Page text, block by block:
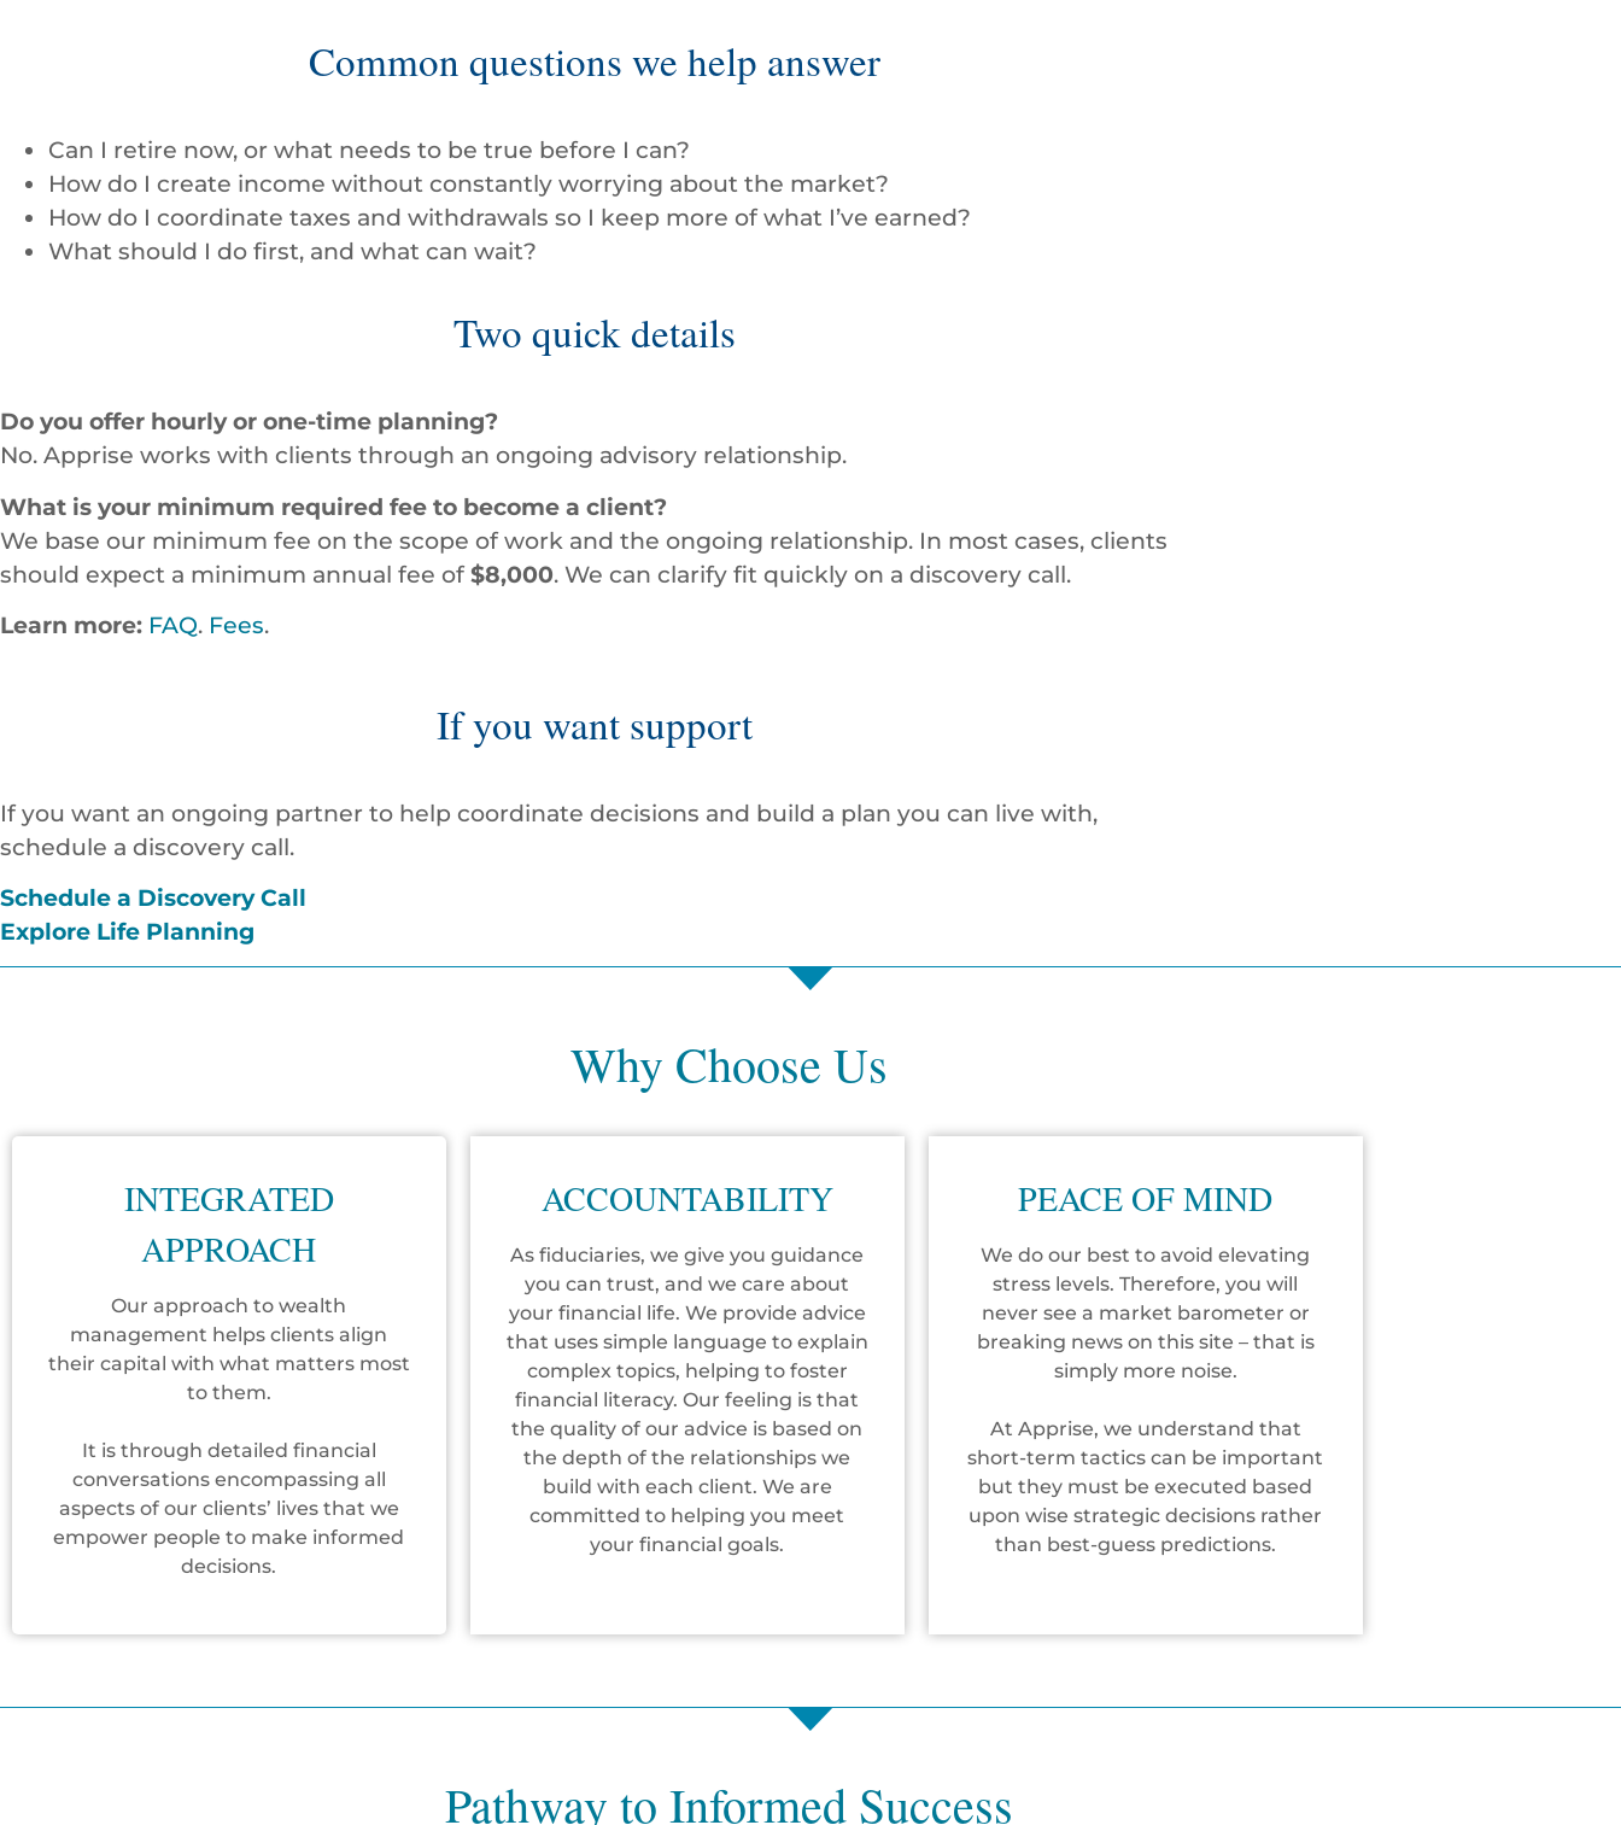
Common questions we help answer
Can I retire now, or what needs to be true before I can?
How do I create income without constantly worrying about the market?
How do I coordinate taxes and withdrawals so I keep more of what I’ve earned?
What should I do first, and what can wait?
Two quick details
Do you offer hourly or one-time planning?
No. Apprise works with clients through an ongoing advisory relationship.
What is your minimum required fee to become a client?
We base our minimum fee on the scope of work and the ongoing relationship. In most cases, clients
should expect a minimum annual fee of$8,000. We can clarify fit quickly on a discovery call.
Learn more: FAQ. Fees.
If you want support
If you want an ongoing partner to help coordinate decisions and build a plan you can live with,
schedule a discovery call.
Schedule a Discovery Call
Explore Life Planning
Why Choose Us
INTEGRATED
APPROACH
Our approach to wealth
management helps clients align
their capital with what matters most
to them.
It is through detailed financial
conversations encompassing all
aspects of our clients’ lives that we
empower people to make informed
decisions.
ACCOUNTABILITY
As fiduciaries, we give you guidance
you can trust, and we care about
your financial life. We provide advice
that uses simple language to explain
complex topics, helping to foster
financial literacy. Our feeling is that
the quality of our advice is based on
the depth of the relationships we
build with each client. We are
committed to helping you meet
your financial goals.
PEACE OF MIND
We do our best to avoid elevating
stress levels. Therefore, you will
never see a market barometer or
breaking news on this site – that is
simply more noise.
At Apprise, we understand that
short-term tactics can be important
but they must be executed based
upon wise strategic decisions rather
than best-guess predictions.
Pathway to Informed Success